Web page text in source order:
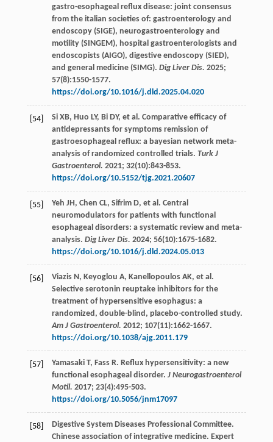
gastro-esophageal reflux disease: joint consensus
from the italian societies of: gastroenterology and
endoscopy (SIGE), neurogastroenterology and
motility (SINGEM), hospital gastroenterologists and
endoscopists (AIGO), digestive endoscopy (SIED),
and general medicine (SIMG). Dig Liver Dis. 2025;
57(8):1550-1577.
https://doi.org/10.1016/j.dld.2025.04.020
[54] Si XB, Huo LY, Bi DY, et al . Comparative efficacy of
antidepressants for symptoms remission of
gastroesophageal reflux: a bayesian network meta-
analysis of randomized controlled trials. Turk J
Gastroenterol. 2021; 32(10):843-853.
https://doi.org/10.5152/tjg.2021.20607
[55] Yeh JH , Chen CL, Sifrim D, et al . Central
neuromodulators for patients with functional
esophageal disorders: a systematic review and meta-
analysis. Dig Liver Dis. 2024; 56(10):1675-1682.
https://doi.org/10.1016/j.dld.2024.05.013
[56] Viazis N , Keyoglou A, Kanellopoulos AK, et al .
Selective serotonin reuptake inhibitors for the
treatment of hypersensitive esophagus: a
randomized, double-blind, placebo-controlled study.
Am J Gastroenterol. 2012; 107(11):1662-1667.
https://doi.org/10.1038/ajg.2011.179
[57] Yamasaki T, Fass R. Reflux hypersensitivity: a new
functional esophageal disorder. J Neurogastroenterol
Motil. 2017; 23(4):495-503.
https://doi.org/10.5056/jnm17097
[58]
Digestive System Diseases Professional Committee.
Chinese association of integrative medicine. Expert